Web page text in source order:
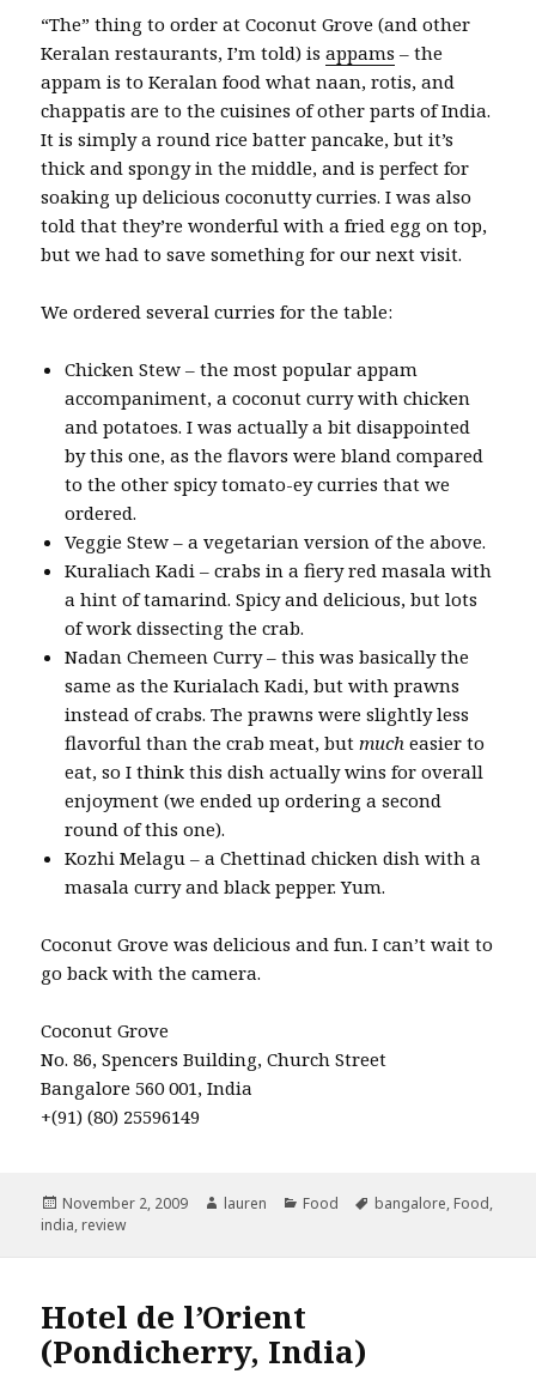
“The” thing to order at Coconut Grove (and other
Keralan restaurants, I’m told) isappams – the
appam is to Keralan food what naan, rotis, and
chappatis are to the cuisines of other parts of India.
It is simply a round rice batter pancake, but it’s
thick and spongy in the middle, and is perfect for
soaking up delicious coconutty curries. I was also
told that they’re wonderful with a fried egg on top,
but we had to save something for our next visit.
We ordered several curries for the table:
Chicken Stew – the most popular appam
accompaniment, a coconut curry with chicken
and potatoes. I was actually a bit disappointed
by this one, as the flavors were bland compared
to the other spicy tomato-ey curries that we
ordered.
Veggie Stew – a vegetarian version of the above.
Kuraliach Kadi – crabs in a fiery red masala with
a hint of tamarind. Spicy and delicious, but lots
of work dissecting the crab.
Nadan Chemeen Curry – this was basically the
same as the Kurialach Kadi, but with prawns
instead of crabs. The prawns were slightly less
flavorful than the crab meat, butmuch easier to
eat, so I think this dish actually wins for overall
enjoyment (we ended up ordering a second
round of this one).
Kozhi Melagu – a Chettinad chicken dish with a
masala curry and black pepper. Yum.
Coconut Grove was delicious and fun. I can’t wait to
go back with the camera.
Coconut Grove
No. 86, Spencers Building, Church Street
Bangalore 560 001, India
+(91) (80) 25596149
Posted
on
November 2, 2009 Author
lauren Categories
Food Tags
bangalore, Food,
india, review
Hotel de l’Orient
(Pondicherry, India)